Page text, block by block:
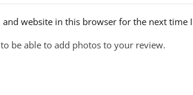
and website in this browser for the next time
be able to add photos to your review.